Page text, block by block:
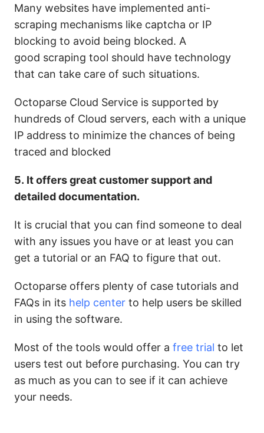
Many websites have implemented anti-
scraping mechanisms like captcha or IP
blocking to avoid being blocked. A
good scraping tool should have technology
that can take care of such situations.
Octoparse Cloud Service is supported by
hundreds of Cloud servers, each with a unique
IP address to minimize the chances of being
traced and blocked
5. It offers great customer support and
detailed documentation.
It is crucial that you can find someone to deal
with any issues you have or at least you can
get a tutorial or an FAQ to figure that out.
Octoparse offers plenty of case tutorials and
FAQs in its help center to help users be skilled
in using the software.
Most of the tools would offer a free trial to let
users test out before purchasing. You can try
as much as you can to see if it can achieve
your needs.